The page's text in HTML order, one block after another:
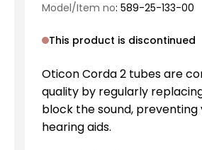
Model/Item no: 589-25-133-00
This product is discontinued
Oticon Corda 2 tubes are
quality by regularly
block the sound,
hearing aids.